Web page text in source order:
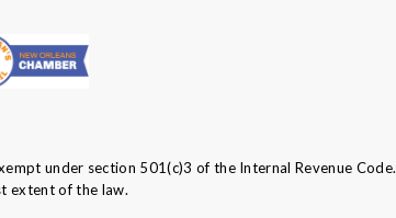
under section 501(c)3 of the Internal Revenue Code.
extent of the law.